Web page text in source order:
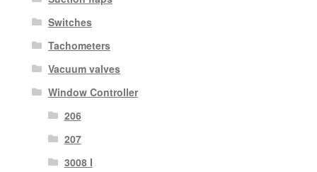
Switches
Tachometers
Vacuum valves
Window Controller
206
207
3008 I